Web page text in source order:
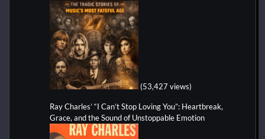
(53,427 views)
Ray Charles’ “I Can’t Stop Loving You”: Heartbreak,
Grace, and the Sound of Unstoppable Emotion